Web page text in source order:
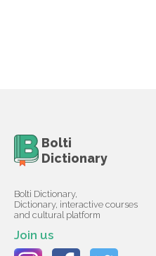
Bolti
Dictionary
Bolti Dictionary,
Dictionary, interactive courses
and cultural platform
Join us